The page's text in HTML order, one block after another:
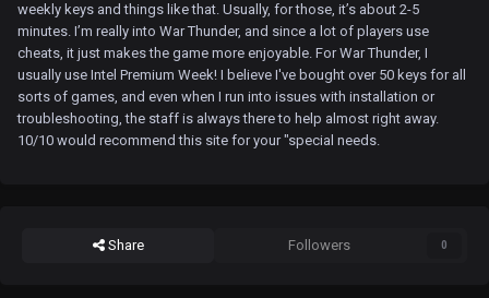
weekly keys and things like that. Usually, for those, it’s about 2-5
minutes. I’m really into War Thunder, and since a lot of players use
cheats, it just makes the game more enjoyable. For War Thunder, I
usually use Intel Premium Week! I believe I've bought over 50 keys for all
sorts of games, and even when I run into issues with installation or
troubleshooting, the staff is always there to help almost right away.
10/10 would recommend this site for your "special needs.
Share Followers 0